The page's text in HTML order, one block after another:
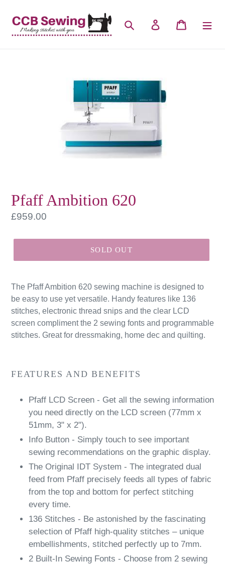
content
Search Log in Cart
Pfaff Ambition 620
Regular
£959.00
SOLD OUT
The Pfaff Ambition 620 sewing machine is designed to
be easy to use yet versatile. Handy features like 136
stitches, electronic thread snips and the clear LCD
screen compliment the 2 sewing fonts and programmable
stitches. Great for dressmaking, home dec and quilting.
FEATURES AND BENEFITS
Pfaff LCD Screen - Get all the sewing information
you need directly on the LCD screen (77mm x
51mm, 3" x 2").
Info Button - Simply touch to see important
sewing recommendations on the graphic display.
The Original IDT System - The integrated dual
feed from Pfaff precisely feeds all types of fabric
from the top and bottom for perfect stitching
every time.
136 Stitches - Be astonished by the fascinating
selection of Pfaff high-quality stitches – unique
embellishments, stitched perfectly up to 7mm.
2 Built-In Sewing Fonts - Choose from 2 sewing